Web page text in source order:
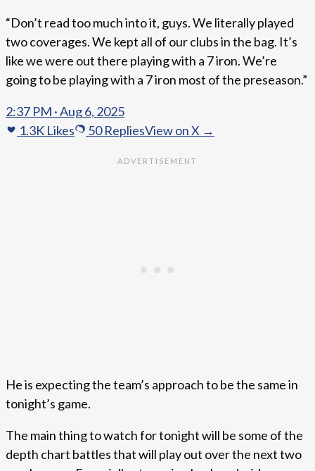
“Don’t read too much into it, guys. We literally played
two coverages. We kept all of our clubs in the bag. It’s
like we were out there playing with a 7 iron. We’re
going to be playing with a 7 iron most of the preseason.”
2:37 PM · Aug 6, 2025
1.3K Likes 50RepliesView on X →
He is expecting the team’s approach to be the same in
tonight’s game.
The main thing to watch for tonight will be some of the
depth chart battles that will play out over the next two